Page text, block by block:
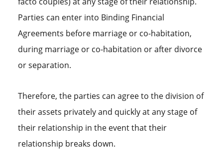
Parties can enter into Binding Financial
Agreements before marriage or co-habitation,
during marriage or co-habitation or after divorce
or separation.
Therefore, the parties can agree to the division of
their assets privately and quickly at any stage of
their relationship in the event that their
relationship breaks down.